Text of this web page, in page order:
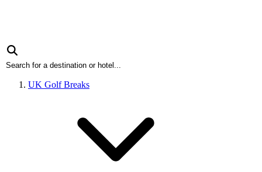
UK Golf Breaks